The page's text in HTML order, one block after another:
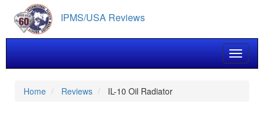
main
content
IPMS/USA Reviews
Toggle
Home Reviews IL-10 Oil Radiator